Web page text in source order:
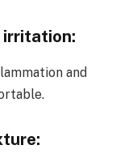
irritation:
and